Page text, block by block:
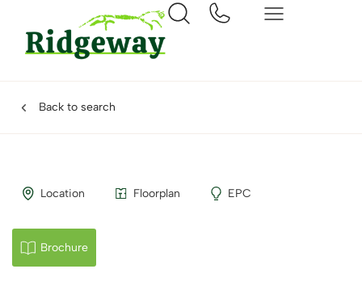
Back to search
Location Floorplan EPC
Brochure